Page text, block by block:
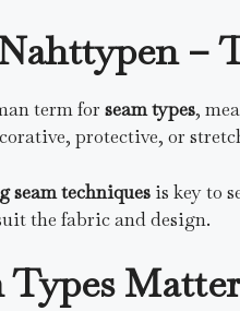
–
term for seam types,
protective, or
seam techniques is key to
the fabric and design.
Types Matter